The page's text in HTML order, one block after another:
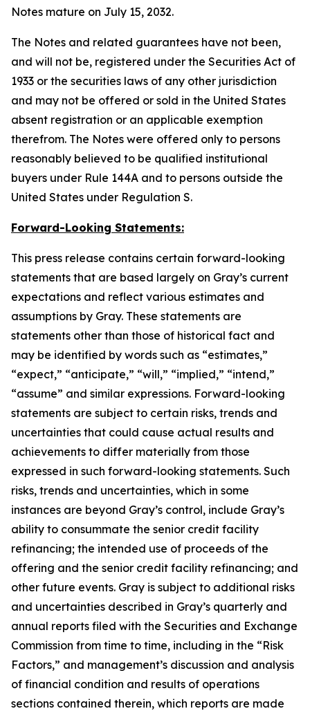
Notes mature on July 15, 2032.
The Notes and related guarantees have not been,
and will not be, registered under the Securities Act of
1933 or the securities laws of any other jurisdiction
and may not be offered or sold in the United States
absent registration or an applicable exemption
therefrom. The Notes were offered only to persons
reasonably believed to be qualified institutional
buyers under Rule 144A and to persons outside the
United States under Regulation S.
Forward-Looking Statements:
This press release contains certain forward-looking
statements that are based largely on Gray’s current
expectations and reflect various estimates and
assumptions by Gray. These statements are
statements other than those of historical fact and
may be identified by words such as “estimates,”
“expect,” “anticipate,” “will,” “implied,” “intend,”
“assume” and similar expressions. Forward-looking
statements are subject to certain risks, trends and
uncertainties that could cause actual results and
achievements to differ materially from those
expressed in such forward-looking statements. Such
risks, trends and uncertainties, which in some
instances are beyond Gray’s control, include Gray’s
ability to consummate the senior credit facility
refinancing; the intended use of proceeds of the
offering and the senior credit facility refinancing; and
other future events. Gray is subject to additional risks
and uncertainties described in Gray’s quarterly and
annual reports filed with the Securities and Exchange
Commission from time to time, including in the “Risk
Factors,” and management’s discussion and analysis
of financial condition and results of operations
sections contained therein, which reports are made